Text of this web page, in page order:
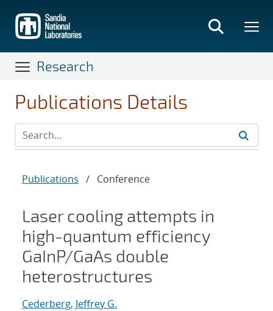
main
content
Research
Publications Details
Publications / Conference
Laser cooling attempts in
high-quantum efficiency
GaInP/GaAs double
heterostructures
Cederberg, Jeffrey G.